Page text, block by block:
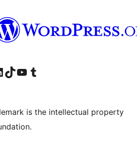
account
LinkedIn account
Visit our TikTok account
Visit our YouTube channel
Visit our Tumblr account
is the intellectual property